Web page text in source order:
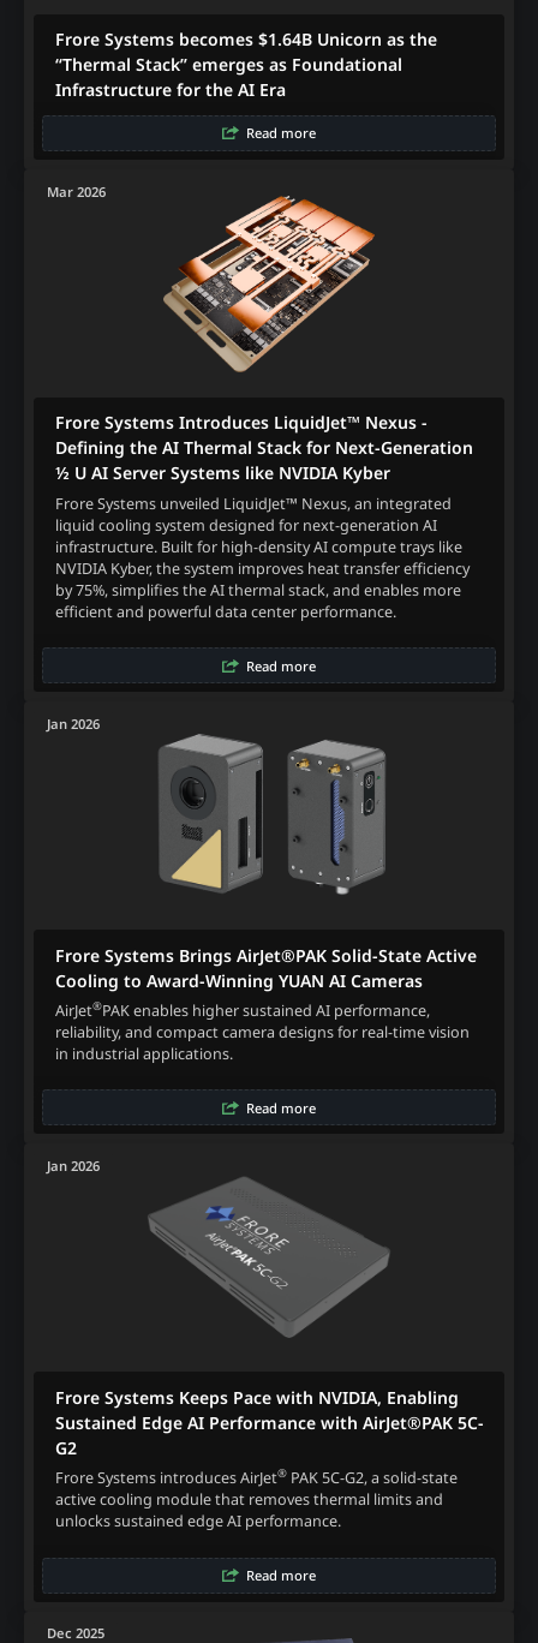
Frore Systems becomes $1.64B Unicorn as the
“Thermal Stack” emerges as Foundational
Infrastructure for the AI Era
Read more
Mar 2026
Frore Systems Introduces LiquidJet™ Nexus -
Defining the AI Thermal Stack for Next‑Generation
½ U AI Server Systems like NVIDIA Kyber
Frore Systems unveiled LiquidJet™ Nexus, an integrated
liquid cooling system designed for next-generation AI
infrastructure. Built for high-density AI compute trays like
NVIDIA Kyber, the system improves heat transfer efficiency
by 75%, simplifies the AI thermal stack, and enables more
efficient and powerful data center performance.
Read more
Jan 2026
Frore Systems Brings AirJet®PAK Solid-State Active
Cooling to Award-Winning YUAN AI Cameras
AirJet®PAK enables higher sustained AI performance,
reliability, and compact camera designs for real-time vision
in industrial applications.
Read more
Jan 2026
Frore Systems Keeps Pace with NVIDIA, Enabling
Sustained Edge AI Performance with AirJet®PAK 5C-
G2
Frore Systems introduces AirJet®PAK 5C-G2, a solid-state
active cooling module that removes thermal limits and
unlocks sustained edge AI performance.
Read more
Dec 2025